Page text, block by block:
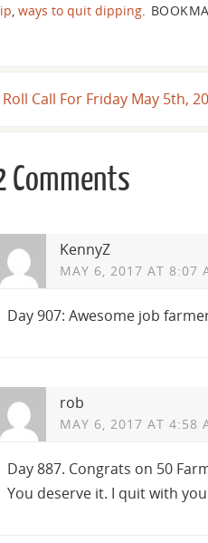
ways to quit dipping
Roll Call For Friday May 5th,
Comments
KennyZ
MAY 6, 2017 AT 8:07
Day 907: Awesome job
rob
MAY 6, 2017 AT 4:58
Day 887. Congrats on 50
You deserve it. I quit with